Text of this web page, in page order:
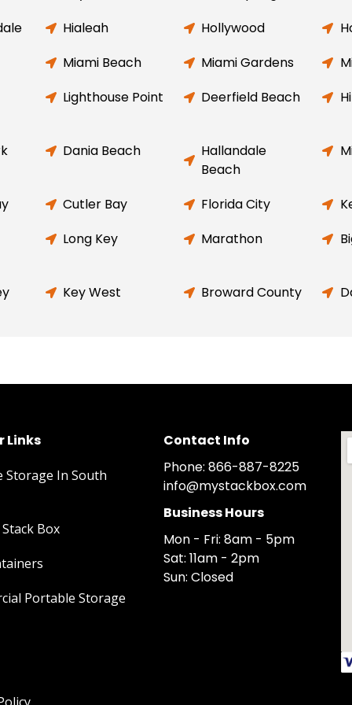
Hialeah Hollywood
Miami Beach
Miami Gardens
Lighthouse Point
Deerfield Beach
Dania Beach
Hallandale
Beach
Cutler Bay Florida City
Long Key
Marathon
Key West Broward County
Links
Storage In South
Box
Portable Storage
Contact Info
Phone: 866-887-8225
info@mystackbox.com
Business Hours
Mon - Fri: 8am - 5pm
Sat: 11am - 2pm
Sun: Closed